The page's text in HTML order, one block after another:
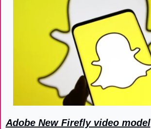
Adobe New Firefly video model